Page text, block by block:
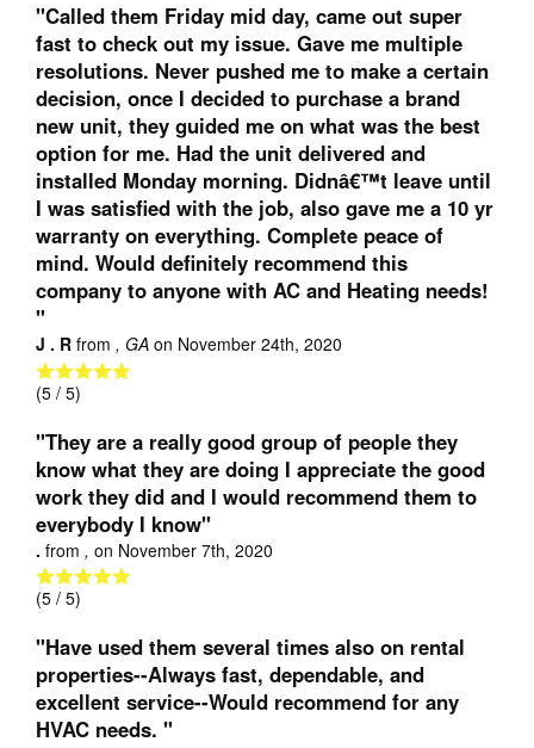
"Called them Friday mid day, came out super
fast to check out my issue. Gave me multiple
resolutions. Never pushed me to make a certain
decision, once I decided to purchase a brand
new unit, they guided me on what was the best
option for me. Had the unit delivered and
installed Monday morning. Didnâ€™t leave until
I was satisfied with the job, also gave me a 10 yr
warranty on everything. Complete peace of
mind. Would definitely recommend this
company to anyone with AC and Heating needs!
"
J . R from , GA on November 24th, 2020
(5 / 5)
"They are a really good group of people they
know what they are doing I appreciate the good
work they did and I would recommend them to
everybody I know"
. from , on November 7th, 2020
(5 / 5)
"Have used them several times also on rental
properties--Always fast, dependable, and
excellent service--Would recommend for any
HVAC needs. "